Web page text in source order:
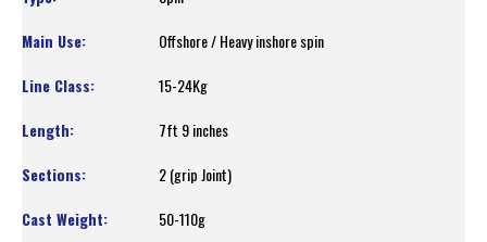
Offshore / Heavy inshore spin
15-24Kg
7ft 9 inches
2 (grip Joint)
50-110g